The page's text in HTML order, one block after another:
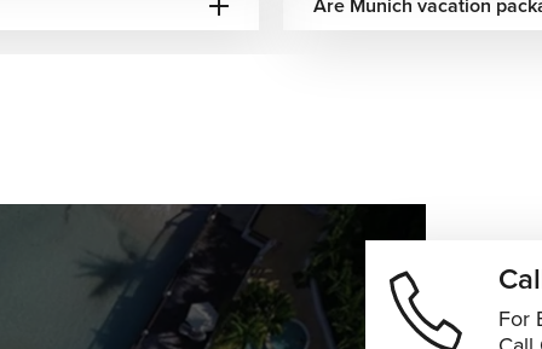
art, and modern culture.
Guru!
beautiful parks, outstanding museums, and authentic
Whether you're discovering historic landmarks, enjoying
Are Munich vacation
For